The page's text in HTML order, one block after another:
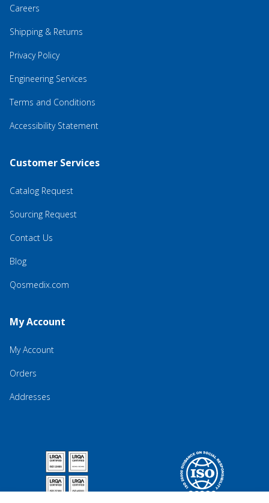
Careers
Shipping & Returns
Privacy Policy
Engineering Services
Terms and Conditions
Accessibility Statement
Customer Services
Catalog Request
Sourcing Request
Contact Us
Blog
Qosmedix.com
My Account
My Account
Orders
Addresses